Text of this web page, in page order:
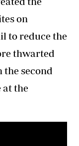
on
to reduce the
thwarted
second
at the